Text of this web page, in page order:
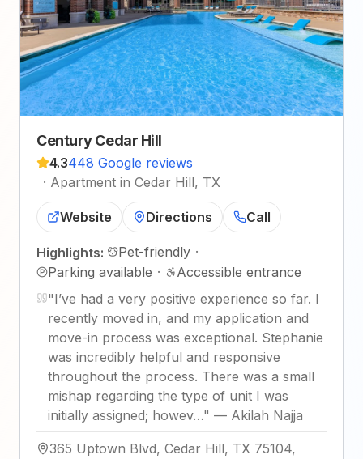
Century Cedar Hill
4.3448 Google reviews
· Apartment in Cedar Hill, TX
Website Directions Call
Highlights: Pet-friendly ·
Parking available ·
Accessible entrance
"I’ve had a very positive experience so far. I
recently moved in, and my application and
move-in process was exceptional. Stephanie
was incredibly helpful and responsive
throughout the process. There was a small
mishap regarding the type of unit I was
initially assigned; howev…" — Akilah Najja
365 Uptown Blvd, Cedar Hill, TX 75104,